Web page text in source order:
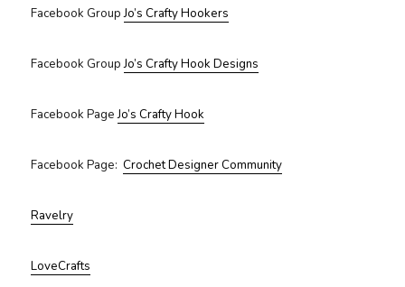
Facebook GroupJo’s Crafty Hookers
Facebook GroupJo’s Crafty Hook Designs
Facebook PageJo’s Crafty Hook
Facebook Page:Crochet Designer Community
Ravelry
LoveCrafts